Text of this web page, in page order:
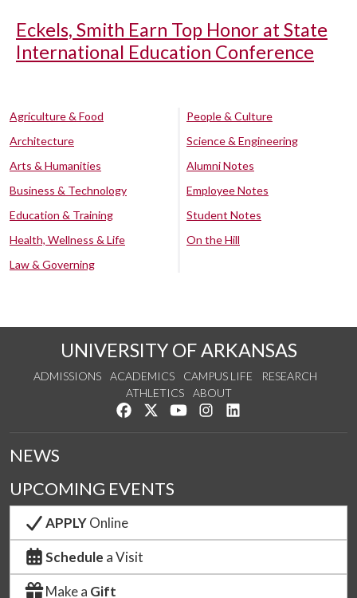
Eckels, Smith Earn Top Honor at State
International Education Conference
Agriculture & Food
Architecture
Arts & Humanities
Business & Technology
Education & Training
Health, Wellness & Life
Law & Governing
People & Culture
Science & Engineering
Alumni Notes
Employee Notes
Student Notes
On the Hill
UNIVERSITY OF ARKANSAS
ADMISSIONS ACADEMICS CAMPUS LIFE
RESEARCH
ATHLETICS
ABOUT
Like us on Facebook
Follow us on Twitter
Watch us on YouTube
See us on Instagram
NEWS
UPCOMING EVENTS
APPLYOnline
Schedule a Visit
Make a Gift